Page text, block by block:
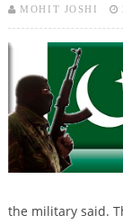
MOHIT JOSHI
the military said.